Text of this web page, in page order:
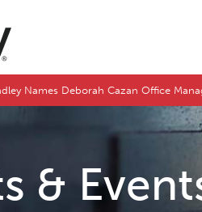
Names Deborah Cazan Office
&